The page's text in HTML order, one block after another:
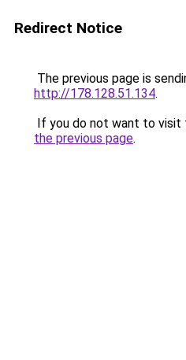
Redirect Notice
The previous page is
http://178.128.51.134.
If you do not want to visit
the previous page.